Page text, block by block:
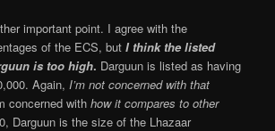
important point. I agree with the
of the ECS, butI think the listed
is too high. Darguun is listed as having
Again,I’m not concerned with that
concerned withhow it compares to other
Darguun is the size of the Lhazaar